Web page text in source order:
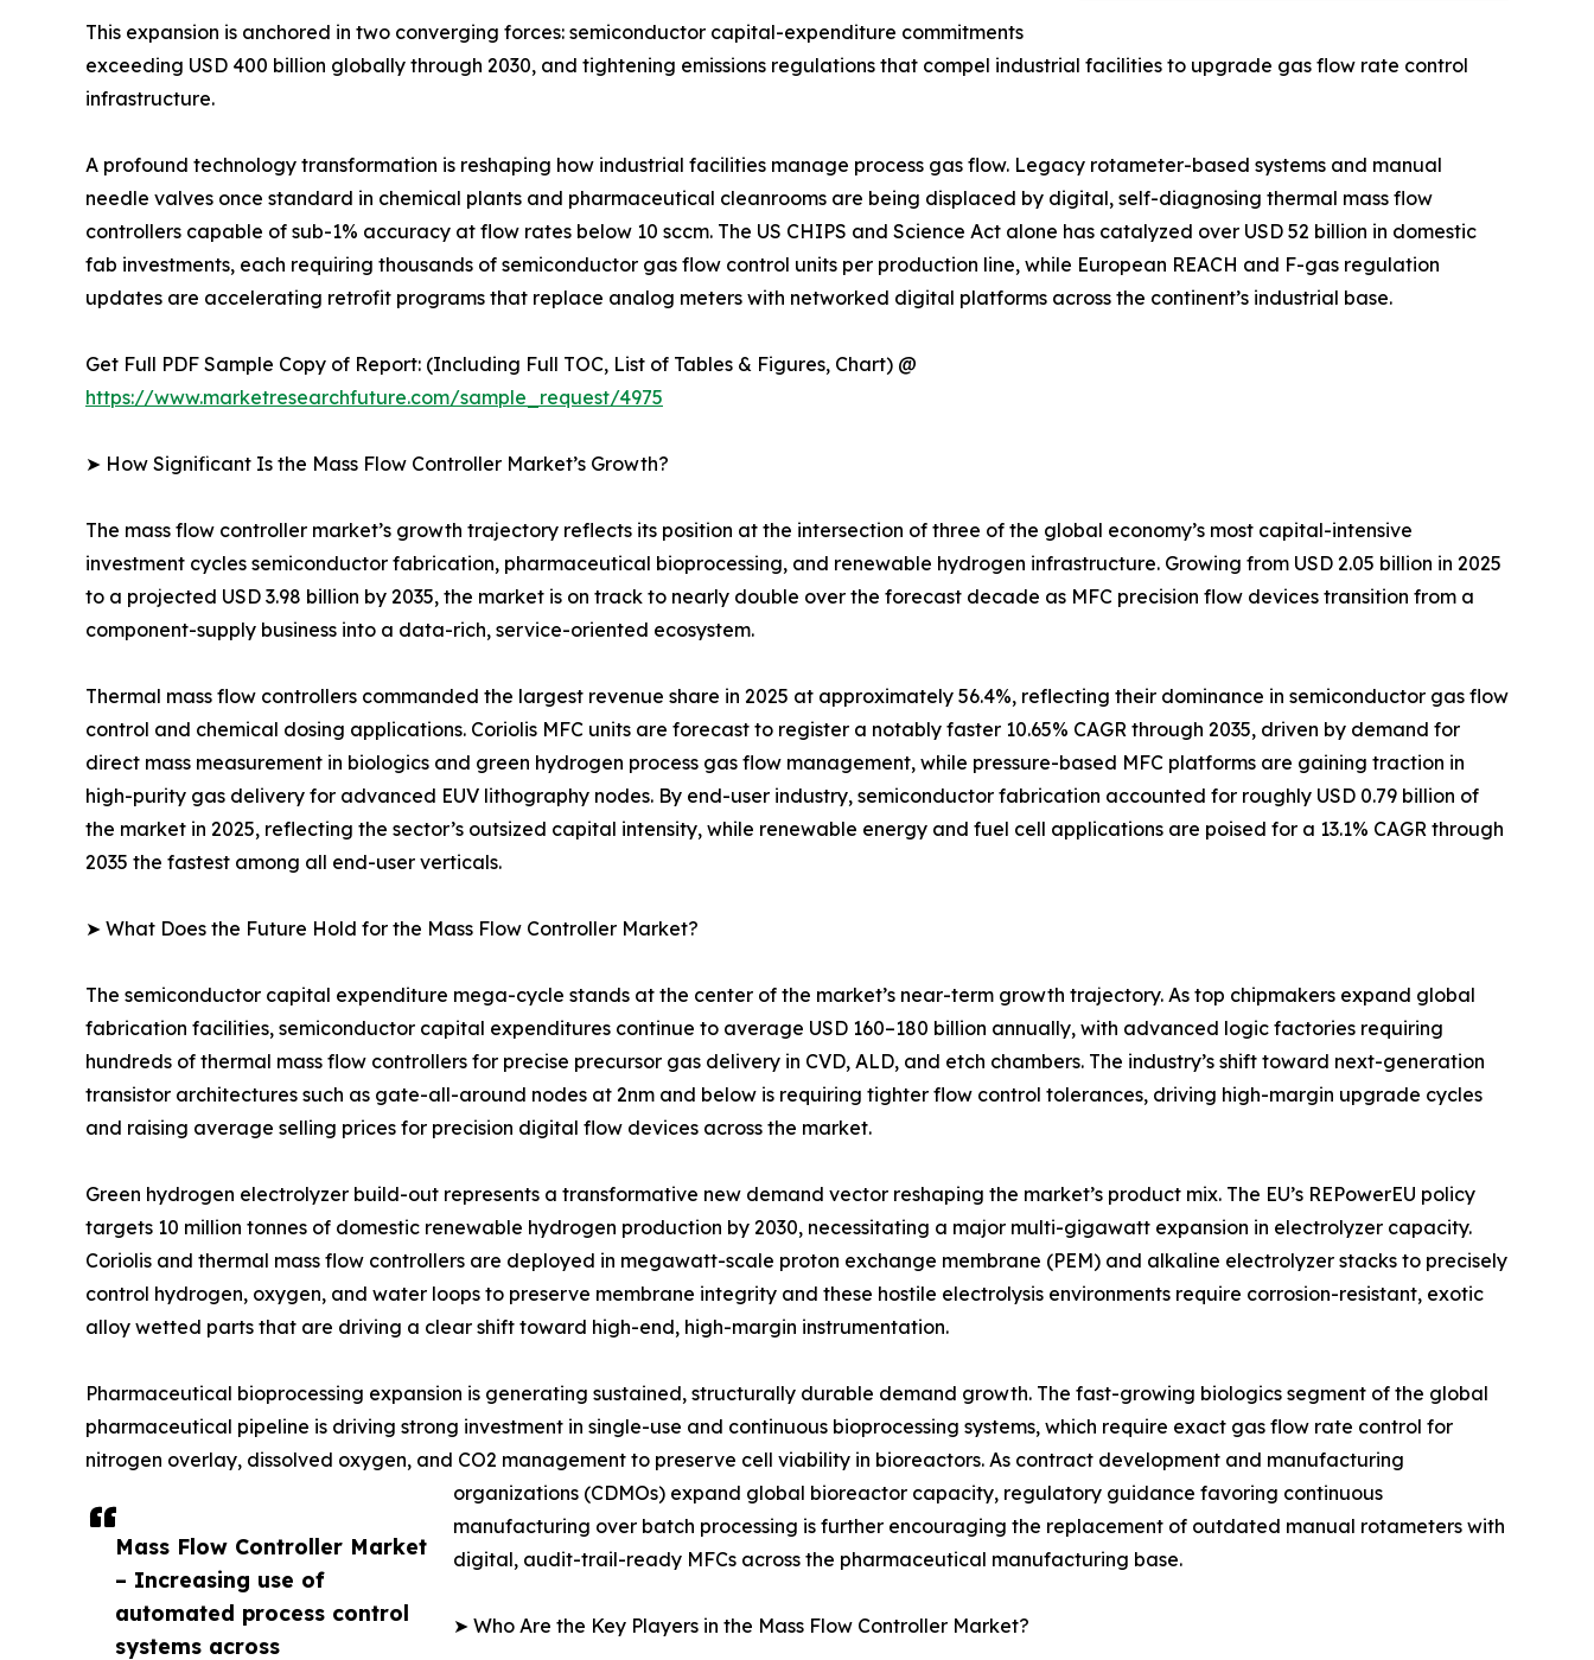
Mass Flow Controller Market
– Increasing use of
automated process control
systems across
This expansion is anchored in two converging forces: semiconductor capital-expenditure commitments
exceeding USD 400 billion globally through 2030, and tightening emissions regulations that compel industrial facilities to upgrade gas flow rate control
infrastructure.
A profound technology transformation is reshaping how industrial facilities manage process gas flow. Legacy rotameter-based systems and manual
needle valves once standard in chemical plants and pharmaceutical cleanrooms are being displaced by digital, self-diagnosing thermal mass flow
controllers capable of sub-1% accuracy at flow rates below 10 sccm. The US CHIPS and Science Act alone has catalyzed over USD 52 billion in domestic
fab investments, each requiring thousands of semiconductor gas flow control units per production line, while European REACH and F-gas regulation
updates are accelerating retrofit programs that replace analog meters with networked digital platforms across the continent’s industrial base.
Get Full PDF Sample Copy of Report: (Including Full TOC, List of Tables & Figures, Chart) @
https://www.marketresearchfuture.com/sample_request/4975
➤ How Significant Is the Mass Flow Controller Market’s Growth?
The mass flow controller market’s growth trajectory reflects its position at the intersection of three of the global economy’s most capital-intensive
investment cycles semiconductor fabrication, pharmaceutical bioprocessing, and renewable hydrogen infrastructure. Growing from USD 2.05 billion in 2025
to a projected USD 3.98 billion by 2035, the market is on track to nearly double over the forecast decade as MFC precision flow devices transition from a
component-supply business into a data-rich, service-oriented ecosystem.
Thermal mass flow controllers commanded the largest revenue share in 2025 at approximately 56.4%, reflecting their dominance in semiconductor gas flow
control and chemical dosing applications. Coriolis MFC units are forecast to register a notably faster 10.65% CAGR through 2035, driven by demand for
direct mass measurement in biologics and green hydrogen process gas flow management, while pressure-based MFC platforms are gaining traction in
high-purity gas delivery for advanced EUV lithography nodes. By end-user industry, semiconductor fabrication accounted for roughly USD 0.79 billion of
the market in 2025, reflecting the sector’s outsized capital intensity, while renewable energy and fuel cell applications are poised for a 13.1% CAGR through
2035 the fastest among all end-user verticals.
➤ What Does the Future Hold for the Mass Flow Controller Market?
The semiconductor capital expenditure mega-cycle stands at the center of the market’s near-term growth trajectory. As top chipmakers expand global
fabrication facilities, semiconductor capital expenditures continue to average USD 160–180 billion annually, with advanced logic factories requiring
hundreds of thermal mass flow controllers for precise precursor gas delivery in CVD, ALD, and etch chambers. The industry’s shift toward next-generation
transistor architectures such as gate-all-around nodes at 2nm and below is requiring tighter flow control tolerances, driving high-margin upgrade cycles
and raising average selling prices for precision digital flow devices across the market.
Green hydrogen electrolyzer build-out represents a transformative new demand vector reshaping the market’s product mix. The EU’s REPowerEU policy
targets 10 million tonnes of domestic renewable hydrogen production by 2030, necessitating a major multi-gigawatt expansion in electrolyzer capacity.
Coriolis and thermal mass flow controllers are deployed in megawatt-scale proton exchange membrane (PEM) and alkaline electrolyzer stacks to precisely
control hydrogen, oxygen, and water loops to preserve membrane integrity and these hostile electrolysis environments require corrosion-resistant, exotic
alloy wetted parts that are driving a clear shift toward high-end, high-margin instrumentation.
Pharmaceutical bioprocessing expansion is generating sustained, structurally durable demand growth. The fast-growing biologics segment of the global
pharmaceutical pipeline is driving strong investment in single-use and continuous bioprocessing systems, which require exact gas flow rate control for
nitrogen overlay, dissolved oxygen, and CO2 management to preserve cell viability in bioreactors. As contract development and manufacturing
organizations (CDMOs) expand global bioreactor capacity, regulatory guidance favoring continuous
manufacturing over batch processing is further encouraging the replacement of outdated manual rotameters with
digital, audit-trail-ready MFCs across the pharmaceutical manufacturing base.
➤ Who Are the Key Players in the Mass Flow Controller Market?